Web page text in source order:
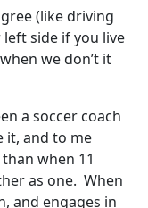
(like driving
side if you live
we don’t it
a soccer coach
it, and to me
when 11
as one. When
and engages in